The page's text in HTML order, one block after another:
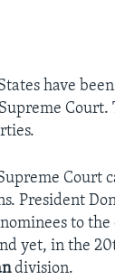
have
Court
President
to
yet, in the
division.​